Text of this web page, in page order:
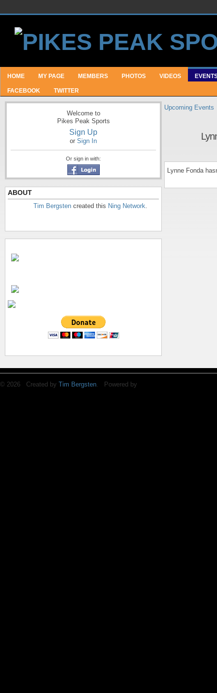
HOME MY PAGE MEMBERS PHOTOS VIDEOS
FACEBOOK TWITTER
Welcome to
Pikes Peak Sports
Sign Up
or Sign In
Or sign in with:
ABOUT
Tim Bergsten created this Ning Network.
Upcoming Events
Lynne Fonda
© 2026 Created by Tim Bergsten. Powered by